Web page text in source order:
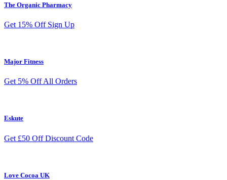
The Organic Pharmacy
Get 15% Off Sign Up
Major Fitness
Get 5% Off All Orders
Eskute
Get £50 Off Discount Code
Love Cocoa UK